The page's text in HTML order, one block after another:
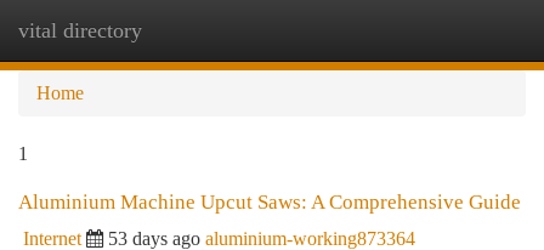
vital directory
Home
1
Aluminium Machine Upcut Saws: A Comprehensive Guide
Internet 53 days ago aluminium-working873364